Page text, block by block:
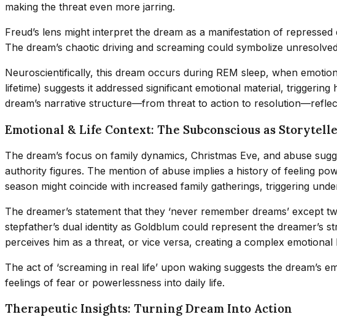
making the threat even more jarring.
Freud’s lens might interpret the dream as a manifestation of
The dream’s chaotic driving and screaming could symbolize
Neuroscientifically, this dream occurs during REM sleep, when
lifetime) suggests it addressed significant emotional material,
dream’s narrative structure—from threat to action to
Emotional & Life Context: The Subconscious as
The dream’s focus on family dynamics, Christmas Eve, and abuse
authority figures. The mention of abuse implies a history of feeling
season might coincide with increased family gatherings, triggering
The dreamer’s statement that they ‘never remember dreams’
stepfather’s dual identity as Goldblum could represent the
perceives him as a threat, or vice versa, creating a complex emotional
The act of ‘screaming in real life’ upon waking suggests the
feelings of fear or powerlessness into daily life.
Therapeutic Insights: Turning Dream Into Action